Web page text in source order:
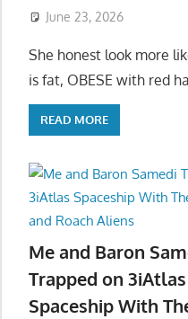
June 23, 2026
She honest look more
is fat, OBESE with red
READ MORE
Me and Baron
Trapped on 3iAtlas
Spaceship With